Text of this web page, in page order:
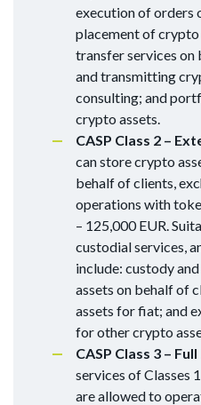
execution of orders
placement of
transfer services
and transmitting
consulting; and
crypto assets.
CASP Class 2 –
can store crypto
behalf of clients,
operations with
– 125,000 EUR.
custodial services,
include: custody
assets on behalf of
assets for fiat; and
for other crypto
CASP Class 3 –
services of Classes
are allowed to